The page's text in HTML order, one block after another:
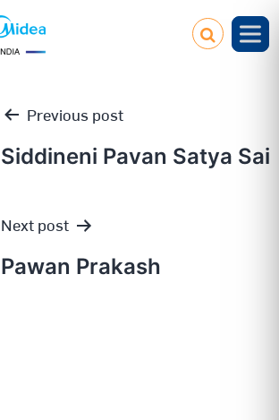
Post
navigation
Previous post
Siddineni Pavan Satya Sai
Next post
Pawan Prakash